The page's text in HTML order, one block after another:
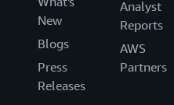
New
Blogs
Press
Releases
Analyst
Reports
AWS
Partners